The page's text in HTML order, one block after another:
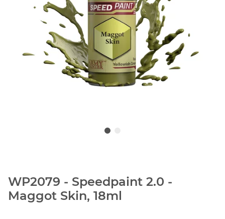
WP2079 - Speedpaint 2.0 -
Maggot Skin, 18ml